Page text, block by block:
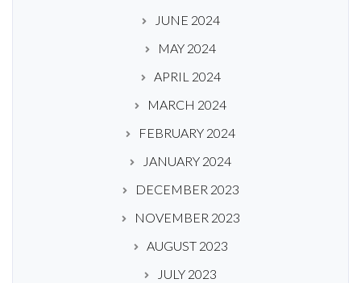
JUNE 2024
MAY 2024
APRIL 2024
MARCH 2024
FEBRUARY 2024
JANUARY 2024
DECEMBER 2023
NOVEMBER 2023
AUGUST 2023
JULY 2023